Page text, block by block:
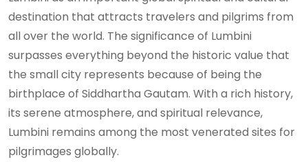
destination that attracts travelers and pilgrims from
all over the world. The significance of Lumbini
surpasses everything beyond the historic value that
the small city represents because of being the
birthplace of Siddhartha Gautam. With a rich history,
its serene atmosphere, and spiritual relevance,
Lumbini remains among the most venerated sites for
pilgrimages globally.